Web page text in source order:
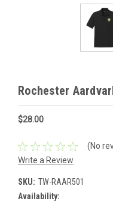
Rochester
$28.00
(No
Write a Review
SKU: TW-RAAR501
Availability: